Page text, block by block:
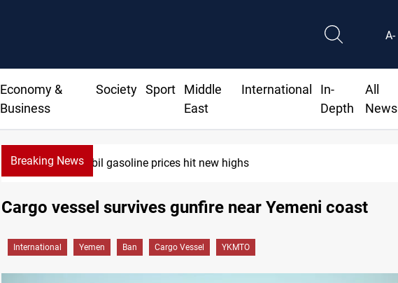
A-
Economy &
Business
Society Sport
Middle
East
International
In-
Depth
All
News
Breaking NewsErbil gasoline prices hit new highs
Cargo vessel survives gunfire near Yemeni coast
International Yemen Ban Cargo Vessel YKMTO